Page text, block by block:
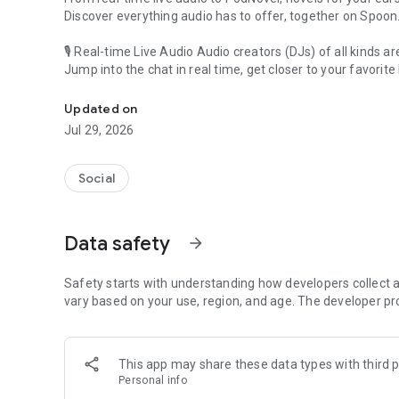
Discover everything audio has to offer, together on Spoon.
🎙 Real-time Live Audio Audio creators (DJs) of all kinds
Jump into the chat in real time, get closer to your favorite
🎧 PodNovel: Stories for your ears
Why read your novels when you can listen?
On your commute, while doing chores, or on a break,
An everyday filled with audio. Start it on Spoon!
Our biggest priority is ensuring our users’ safety on our
content 24/7 to keep Spoon safe.
For more information on how we keep Spoon awesome
[Community]
Website: www.spooncast.net
Updated on
Jul 29, 2026
Social
Data safety arrow_forward
Safety starts with understanding how developers collect
vary based on your use, region, and age. The developer
This app may share these data types with third
Personal info